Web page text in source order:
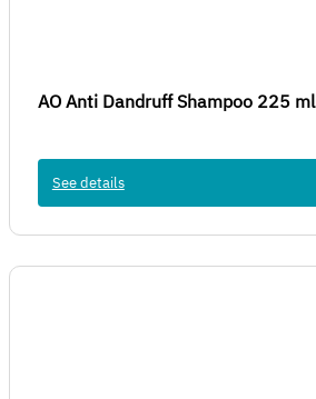
AO Anti Dandruff Shampoo 225 ml
See details